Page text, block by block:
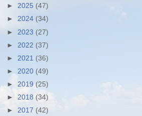
► 2025 (47)
► 2024 (34)
► 2023 (27)
► 2022 (37)
► 2021 (36)
► 2020 (49)
► 2019 (25)
► 2018 (34)
► 2017 (42)